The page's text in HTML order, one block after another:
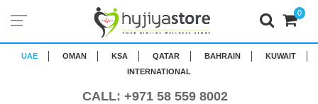
UAE OMAN KSA QATAR BAHRAIN
KUWAIT
INTERNATIONAL
CALL: +971 58 559 8002
0